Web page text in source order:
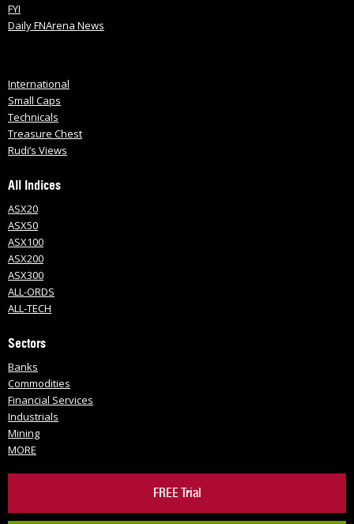
FYI
Daily FNArena News
International
Small Caps
Technicals
Treasure Chest
Rudi’s Views
All Indices
ASX20
ASX50
ASX100
ASX200
ASX300
ALL-ORDS
ALL-TECH
Sectors
Banks
Commodities
Financial Services
Industrials
Mining
MORE
FREE Trial